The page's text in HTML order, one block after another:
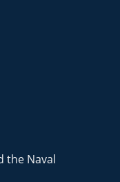
the Naval